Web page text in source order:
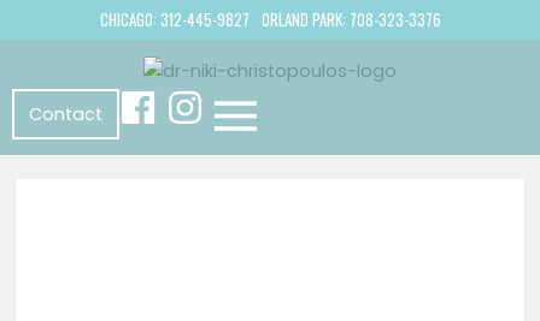
CHICAGO: 312-445-9827 ORLAND PARK: 708-323-3376
Contact